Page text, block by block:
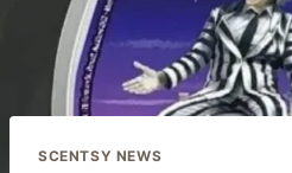
SCENTSY NEWS